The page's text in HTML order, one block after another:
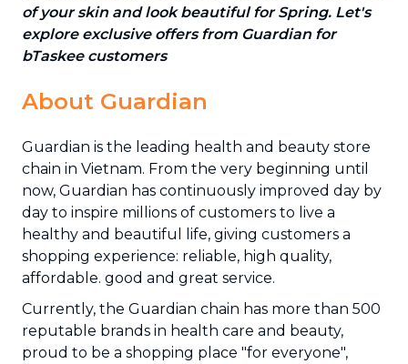
of your skin and look beautiful for Spring. Let's
explore exclusive offers from Guardian for
bTaskee customers
About Guardian
Guardian is the leading health and beauty store
chain in Vietnam. From the very beginning until
now, Guardian has continuously improved day by
day to inspire millions of customers to live a
healthy and beautiful life, giving customers a
shopping experience: reliable, high quality,
affordable. good and great service.
Currently, the Guardian chain has more than 500
reputable brands in health care and beauty,
proud to be a shopping place "for everyone",